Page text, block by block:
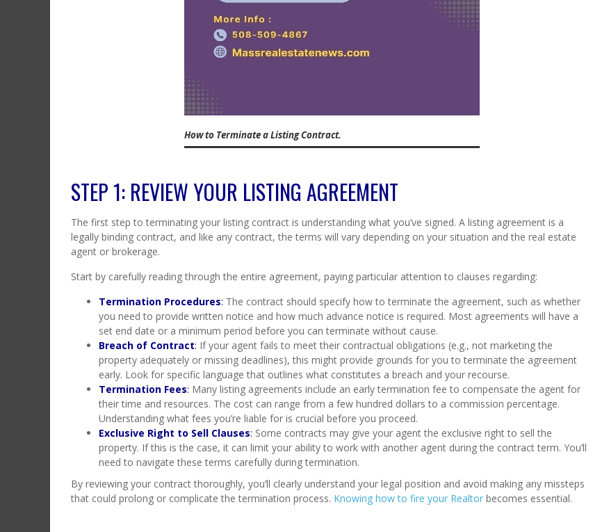
How to Terminate a Listing Contract.
STEP 1: REVIEW YOUR LISTING AGREEMENT
The first step to terminating your listing contract is understanding what you’ve signed. A listing agreement is a
legally binding contract, and like any contract, the terms will vary depending on your situation and the real estate
agent or brokerage.
Start by carefully reading through the entire agreement, paying particular attention to clauses regarding:
Termination Procedures: The contract should specify how to terminate the agreement, such as whether
you need to provide written notice and how much advance notice is required. Most agreements will have a
set end date or a minimum period before you can terminate without cause.
Breach of Contract: If your agent fails to meet their contractual obligations (e.g., not marketing the
property adequately or missing deadlines), this might provide grounds for you to terminate the agreement
early. Look for specific language that outlines what constitutes a breach and your recourse.
Termination Fees: Many listing agreements include an early termination fee to compensate the agent for
their time and resources. The cost can range from a few hundred dollars to a commission percentage.
Understanding what fees you’re liable for is crucial before you proceed.
Exclusive Right to Sell Clauses: Some contracts may give your agent the exclusive right to sell the
property. If this is the case, it can limit your ability to work with another agent during the contract term. You’ll
need to navigate these terms carefully during termination.
By reviewing your contract thoroughly, you’ll clearly understand your legal position and avoid making any missteps
that could prolong or complicate the termination process. Knowing how to fire your Realtor becomes essential.